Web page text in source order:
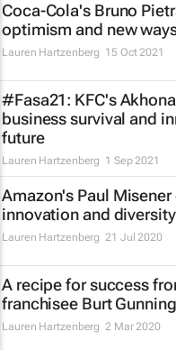
Coca-Cola's Bruno
optimism and new
Lauren Hartzenberg 15 Oct 2021
#Fasa21: KFC's
business survival and
future
Lauren Hartzenberg 1 Sep 2021
Amazon's Paul
innovation and diversity
Lauren Hartzenberg 21 Jul 2020
A recipe for success
franchisee Burt Gunning
Lauren Hartzenberg 2 Mar 2020